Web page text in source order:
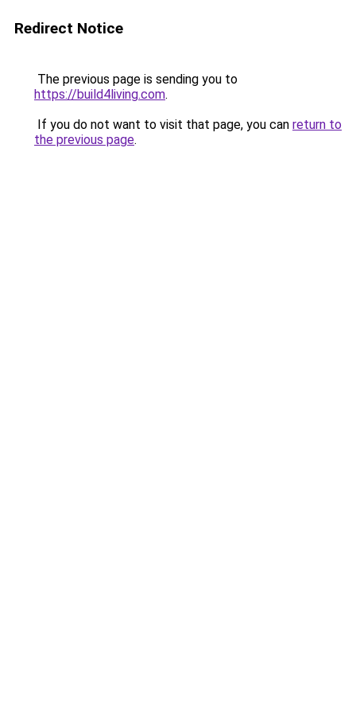
Redirect Notice
The previous page is sending you to
https://build4living.com.
If you do not want to visit that page, you can return to
the previous page.